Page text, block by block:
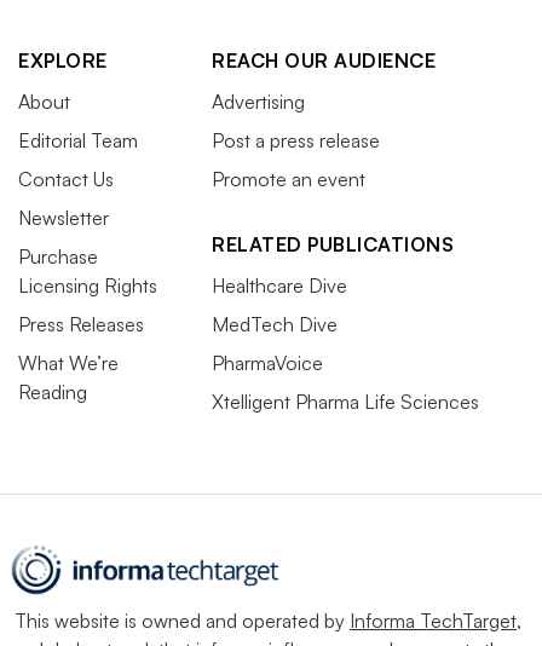
EXPLORE
About
Editorial Team
Contact Us
Newsletter
Purchase
Licensing Rights
Press Releases
What We’re
Reading
REACH OUR AUDIENCE
Advertising
Post a press release
Promote an event
RELATED PUBLICATIONS
Healthcare Dive
MedTech Dive
PharmaVoice
Xtelligent Pharma Life Sciences
This website is owned and operated by Informa TechTarget,